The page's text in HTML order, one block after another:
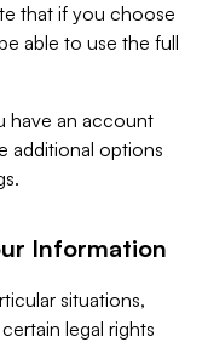
that if you choose
able to use the full
have an account
additional options
Information
situations,
legal rights